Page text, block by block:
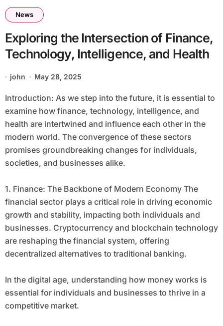
News
Exploring the Intersection of Finance,
Technology, Intelligence, and Health
john May 28, 2025
Introduction: As we step into the future, it is essential to
examine how finance, technology, intelligence, and
health are intertwined and influence each other in the
modern world. The convergence of these sectors
promises groundbreaking changes for individuals,
societies, and businesses alike.
1. Finance: The Backbone of Modern Economy The
financial sector plays a critical role in driving economic
growth and stability, impacting both individuals and
businesses. Cryptocurrency and blockchain technology
are reshaping the financial system, offering
decentralized alternatives to traditional banking.
In the digital age, understanding how money works is
essential for individuals and businesses to thrive in a
competitive market.